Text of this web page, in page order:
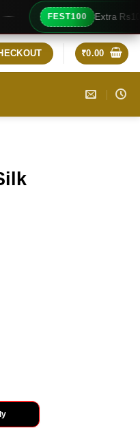
Extra Rs100/- Instant Discount
₹0.00